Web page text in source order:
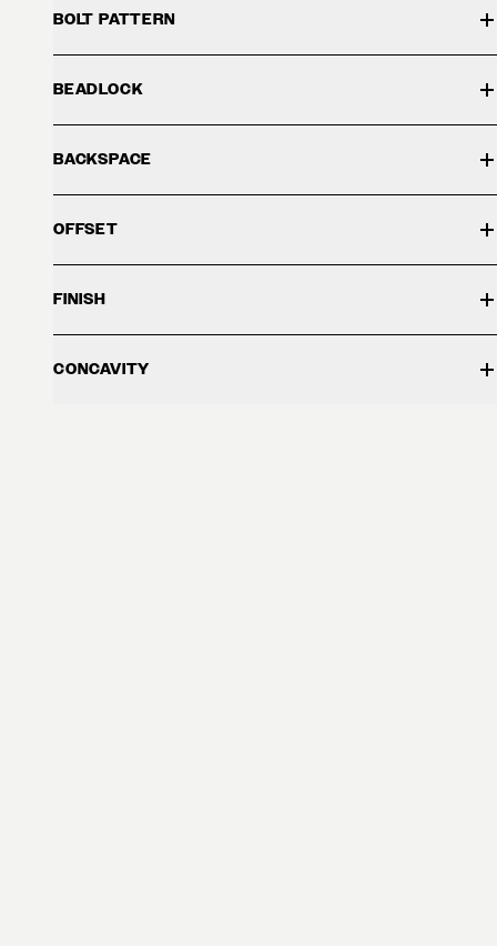
BOLT PATTERN
BEADLOCK
BACKSPACE
OFFSET
FINISH
CONCAVITY